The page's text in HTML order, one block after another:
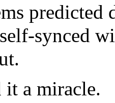
predicted
synced
it a miracle.